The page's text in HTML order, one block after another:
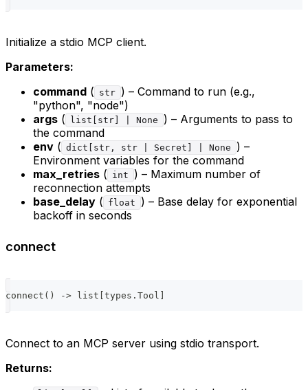
Initialize a stdio MCP client.
Parameters:
command ( str ) – Command to run (e.g.,
"python", "node")
args ( list[str] | None
) – Arguments to pass to
the command
env ( dict[str, str | Secret] | None
) –
Environment variables for the command
max_retries ( int
) – Maximum number of
reconnection attempts
base_delay ( float
) – Base delay for exponential
backoff in seconds
connect
connect ( ) -> list types . Tool
Connect to an MCP server using stdio transport.
Returns: